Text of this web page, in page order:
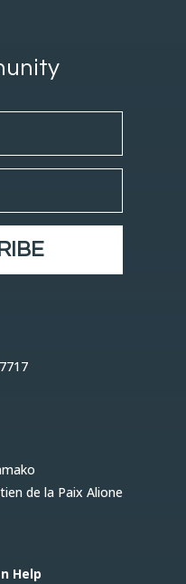
de la Paix Alione
Help